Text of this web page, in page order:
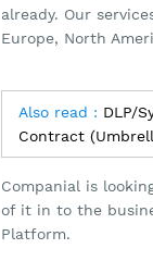
already. Our
Europe, North
Also read : DLP/
Contract
Companial is
of it in to the
Platform.